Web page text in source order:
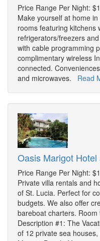
Price Range Per Night:
Make yourself at home
rooms featuring kitchens
refrigerators/freezers
with cable programming
complimentary wireless
connected.
and microwaves. Read
Oasis Marigot
Price Range Per Night:
Private villa rentals and
of St. Lucia. Perfect for
budgets. We also offer
bareboat charters.
Description #1: The
of 12 private sea